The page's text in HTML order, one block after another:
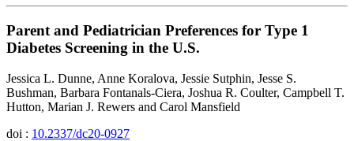
Parent and Pediatrician Preferences for Type 1
Diabetes Screening in the U.S.
Jessica L. Dunne, Anne Koralova, Jessie Sutphin, Jesse S.
Bushman, Barbara Fontanals-Ciera, Joshua R. Coulter, Campbell T.
Hutton, Marian J. Rewers and Carol Mansfield
doi : 10.2337/dc20-0927